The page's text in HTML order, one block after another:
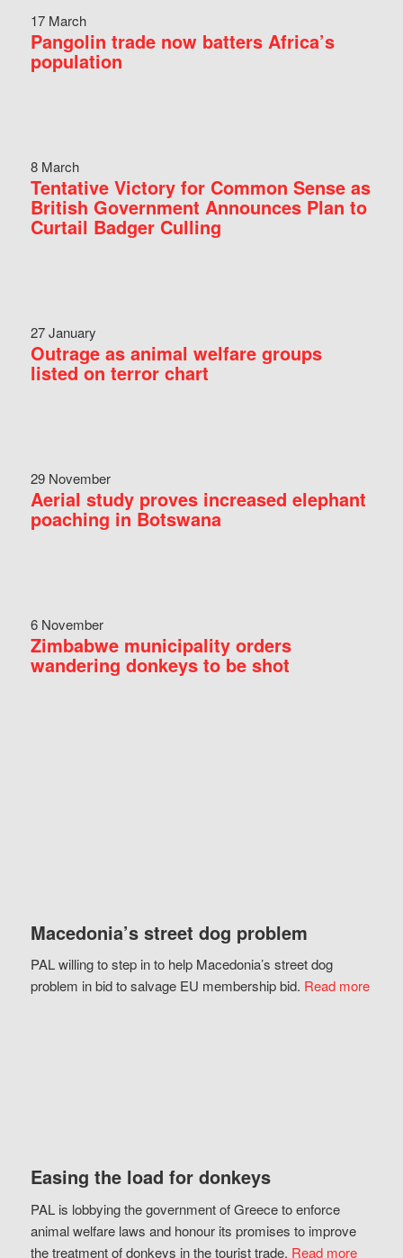
17 March
Pangolin trade now batters Africa’s
population
8 March
Tentative Victory for Common Sense as
British Government Announces Plan to
Curtail Badger Culling
27 January
Outrage as animal welfare groups
listed on terror chart
29 November
Aerial study proves increased elephant
poaching in Botswana
6 November
Zimbabwe municipality orders
wandering donkeys to be shot
Macedonia’s street dog problem
PAL willing to step in to help Macedonia’s street dog
problem in bid to salvage EU membership bid. Read more
Easing the load for donkeys
PAL is lobbying the government of Greece to enforce
animal welfare laws and honour its promises to improve
the treatment of donkeys in the tourist trade. Read more